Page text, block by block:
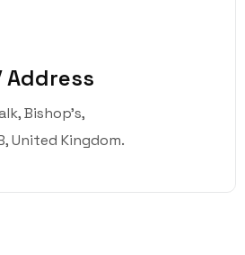
Address
Bishop’s,
United Kingdom.